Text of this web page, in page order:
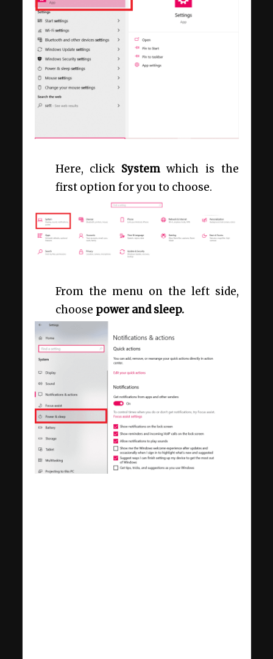
Here, clickSystemwhich is the
first option for you to choose.
From the menu on the left side,
choose power and sleep.